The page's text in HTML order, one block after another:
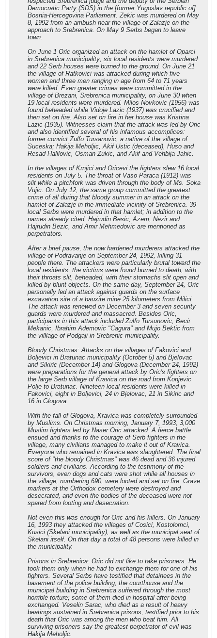
Democratic Party (SDS) in the [former Yugoslav republic of]
Bosnia-Hercegovina Parliament. Zekic was murdered on May
8, 1992 from an ambush near the village of Zalazje on the
approach to Srebrenica. On May 9 Serbs began to leave
town.
On June 1 Oric organized an attack on the hamlet of Oparci
in Srebrenica municipality; six local residents were murdered
and 22 Serb houses were burned to the ground. On June 21
the village of Ratkovici was attacked during which five
women and three men ranging in age from 64 to 71 years
were killed. Even greater crimes were committed in the
village of Brezani, Srebrenica municipality, on June 30 when
19 local residents were murdered. Milos Novkovic (1956) was
found beheaded while Vidoje Lazic (1937) was crucified and
then set on fire. Also set on fire in her house was Kristina
Lazic (1935). Witnesses claim that the attack was led by Oric
and also identified several of his infamous accomplices:
former convict Zulfo Tursanovic, a native of the village of
Suceska; Hakija Meholjic, Akif Ustic (deceased), Huso and
Resad Halilovic, Osman Zukic, and Akif and Vehbija Jahic.
In the villages of Krnjici and Oricevi the fighters slew 16 local
residents on July 5. The throat of Vaso Paraca (1912) was
slit while a pitchfork was driven through the body of Ms. Soka
Vujic. On July 12, the same group committed the greatest
crime of all during that bloody summer in an attack on the
hamlet of Zalazje in the immediate vicinity of Srebrenica. 39
local Serbs were murdered in that hamlet; in addition to the
names already cited, Hajrudin Besic; Azem, Nezir and
Hajrudin Bezic, and Amir Mehmedovic are mentioned as
perpetrators.
After a brief pause, the now hardened murderers attacked the
village of Podravanje on September 24, 1992, killing 31
people there. The attackers were particularly brutal toward the
local residents: the victims were found burned to death, with
their throats slit, beheaded, with their stomachs slit open and
killed by blunt objects. On the same day, September 24, Oric
personally led an attack against guards on the surface
excavation site of a bauxite mine 25 kilometers from Milici.
The attack was renewed on December 3 and seven security
guards were murdered and massacred. Besides Oric,
participants in this attack included Zulfo Tursunovic, Becir
Mekanic, Ibrahim Ademovic "Cagura" and Mujo Bektic from
the villlage of Podgaji in Srebrenic municipality.
Bloody Christmas: Attacks on the villages of Fakovici and
Boljevici in Bratunac municipality (October 5) and Bjelovac
and Sikiric (December 14) and Glogova (December 24, 1992)
were preparations for the general attack by Oric's fighters on
the large Serb village of Kravica on the road from Konjevic
Polje to Bratunac. Nineteen local residents were killed in
Fakovici, eight in Boljevici, 24 in Bjelovac, 21 in Sikiric and
16 in Glogova.
With the fall of Glogova, Kravica was completely surrounded
by Muslims. On Christmas morning, January 7, 1993, 3,000
Muslim fighters led by Naser Oric attacked. A fierce battle
ensued and thanks to the courage of Serb fighters in the
village, many civilians managed to make it out of Kravica.
Everyone who remained in Kravica was slaughtered. The final
score of "the bloody Christmas" was 46 dead and 36 injured
soldiers and civilians. According to the testimony of the
survivors, even dogs and cats were shot while all houses in
the village, numbering 690, were looted and set on fire. Grave
markers at the Orthodox cemetery were destroyed and
desecrated, and even the bodies of the deceased were not
spared from looting and desecration.
Not even this was enough for Oric and his killers. On January
16, 1993 they attacked the villages of Cosici, Kostolomci,
Kusici (Skelani municipality), as well as the municipal seat of
Skelani itself. On that day a total of 48 persons were killed in
the municipality.
Prisons in Srebrenica: Oric did not like to take prisoners. He
took them only when he had to exchange them for one of his
fighters. Several Serbs have testified that detainees in the
basement of the police building, the courthouse and the
municipal building in Srebrenica suffered through the most
horrible torture; some of them died in hospital after being
exchanged. Veselin Sarac, who died as a result of heavy
beatings sustained in Srebrenica prisons, testified prior to his
death that Oric was among the men who beat him. All
surviving prisoners say the greatest perpetrator of evil was
Hakija Meholjic.